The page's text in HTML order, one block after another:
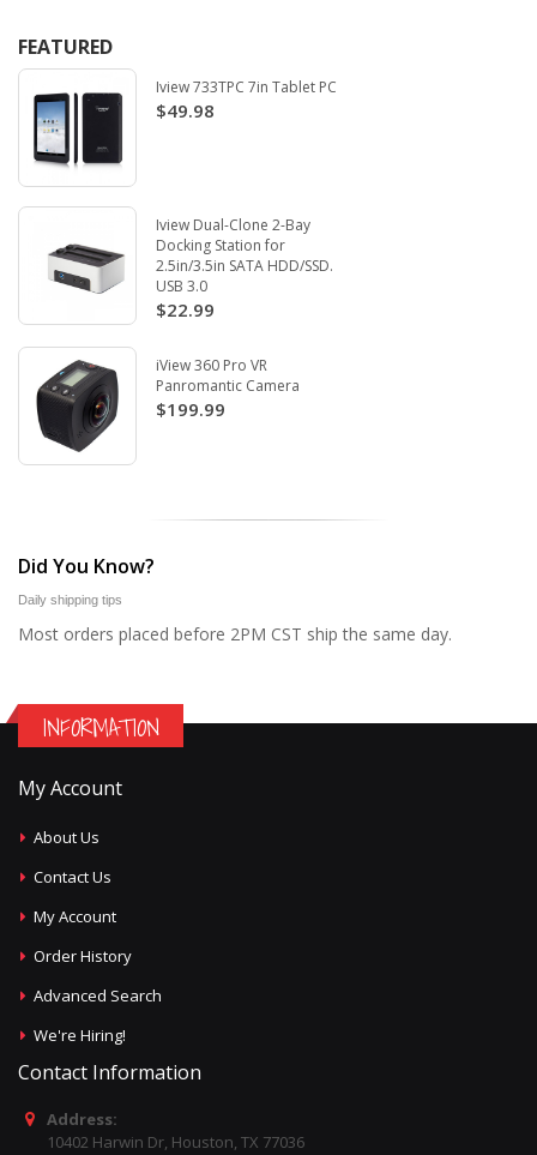
FEATURED
Iview 733TPC 7in Tablet PC
$49.98
Iview Dual-Clone 2-Bay
Docking Station for
2.5in/3.5in SATA HDD/SSD.
USB 3.0
$22.99
iView 360 Pro VR
Panromantic Camera
$199.99
Did You Know?
Daily shipping tips
Most orders placed before 2PM CST ship the same day.
INFORMATION
My Account
About Us
Contact Us
My Account
Order History
Advanced Search
We're Hiring!
Contact Information
Address:
10402 Harwin Dr, Houston, TX 77036